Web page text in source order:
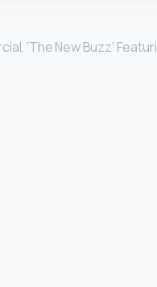
‘The New Buzz’